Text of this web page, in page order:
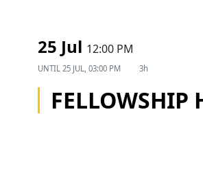
25 Jul 12:00 PM
UNTIL 25 JUL, 03:00 PM 3h
FELLOWSHIP